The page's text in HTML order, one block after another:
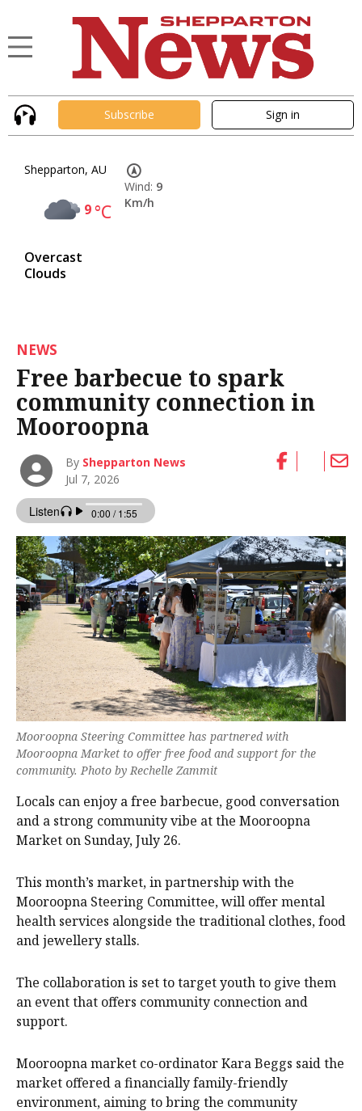
Subscribe Sign in
Shepparton, AU
9°C
Overcast
Clouds
Wind: 9
Km/h
NEWS
Free barbecue to spark
community connection in
Mooroopna
By Shepparton News
Jul 7, 2026
Mooroopna Steering Committee has partnered with
Mooroopna Market to offer free food and support for the
community. Photo by Rechelle Zammit
Locals can enjoy a free barbecue, good conversation
and a strong community vibe at the Mooroopna
Market on Sunday, July 26.
This month’s market, in partnership with the
Mooroopna Steering Committee, will offer mental
health services alongside the traditional clothes, food
and jewellery stalls.
The collaboration is set to target youth to give them
an event that offers community connection and
support.
Mooroopna market co-ordinator Kara Beggs said the
market offered a financially family-friendly
environment, aiming to bring the community